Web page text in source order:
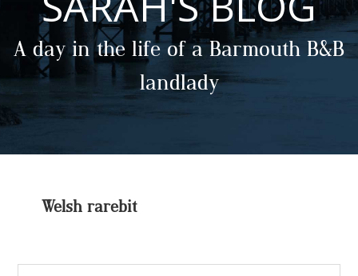
A day in the life of a Barmouth B&B
landlady
Welsh rarebit